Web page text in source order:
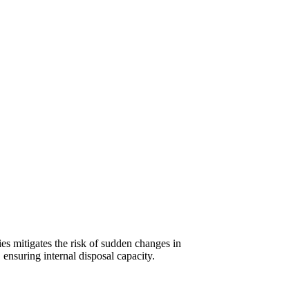
mitigates the risk of sudden changes in
internal disposal capacity.